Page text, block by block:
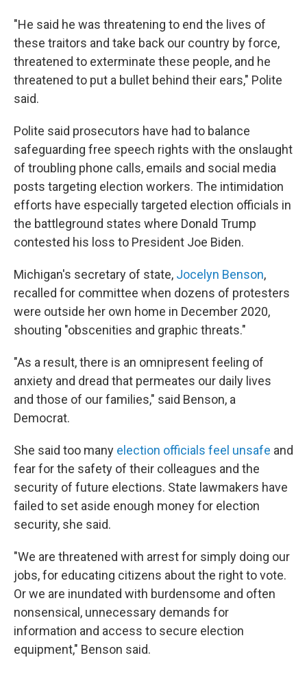
"He said he was threatening to end the lives of
these traitors and take back our country by force,
threatened to exterminate these people, and he
threatened to put a bullet behind their ears," Polite
said.
Polite said prosecutors have had to balance
safeguarding free speech rights with the onslaught
of troubling phone calls, emails and social media
posts targeting election workers. The intimidation
efforts have especially targeted election officials in
the battleground states where Donald Trump
contested his loss to President Joe Biden.
Michigan's secretary of state, Jocelyn Benson,
recalled for committee when dozens of protesters
were outside her own home in December 2020,
shouting "obscenities and graphic threats."
"As a result, there is an omnipresent feeling of
anxiety and dread that permeates our daily lives
and those of our families," said Benson, a
Democrat.
She said too many election officials feel unsafe and
fear for the safety of their colleagues and the
security of future elections. State lawmakers have
failed to set aside enough money for election
security, she said.
"We are threatened with arrest for simply doing our
jobs, for educating citizens about the right to vote.
Or we are inundated with burdensome and often
nonsensical, unnecessary demands for
information and access to secure election
equipment," Benson said.